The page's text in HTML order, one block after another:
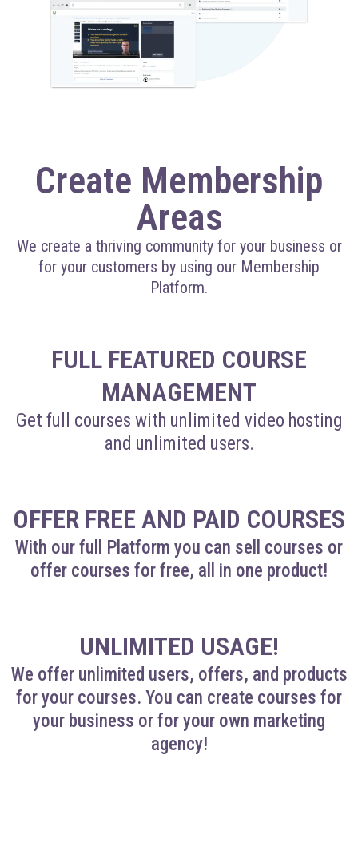
Create Membership
Areas
We create a thriving community for your business or
for your customers by using our Membership
Platform.
FULL FEATURED COURSE
MANAGEMENT
Get full courses with unlimited video hosting
and unlimited users.
OFFER FREE AND PAID COURSES
With our full Platform you can sell courses or
offer courses for free, all in one product!
UNLIMITED USAGE!
We offer unlimited users, offers, and products
for your courses. You can create courses for
your business or for your own marketing
agency!